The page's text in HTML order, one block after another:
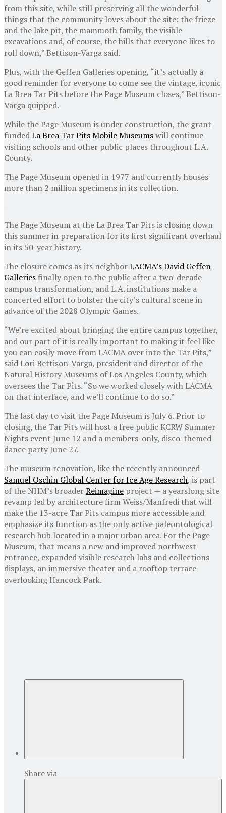
from this site, while still preserving all the wonderful
things that the community loves about the site: the frieze
and the lake pit, the mammoth family, the visible
excavations and, of course, the hills that everyone likes to
roll down,” Bettison-Varga said.
Plus, with the Geffen Galleries opening, “it’s actually a
good reminder for everyone to come see the vintage, iconic
La Brea Tar Pits before the Page Museum closes,” Bettison-
Varga quipped.
While the Page Museum is under construction, the grant-
fundedLa Brea Tar Pits Mobile Museumswill continue
visiting schools and other public places throughout L.A.
County.
The Page Museum opened in 1977 and currently houses
more than 2 million specimens in its collection.
The Page Museum at the La Brea Tar Pits is closing down
this summer in preparation for its first significant overhaul
in its 50-year history.
The closure comes as its neighborLACMA’s David Geffen
Galleriesfinally open to the public after a two-decade
campus transformation, and L.A. institutions make a
concerted effort to bolster the city’s cultural scene in
advance of the 2028 Olympic Games.
“We’re excited about bringing the entire campus together,
and our part of it is really important to making it feel like
you can easily move from LACMA over into the Tar Pits,”
said Lori Bettison-Varga, president and director of the
Natural History Museums of Los Angeles County, which
oversees the Tar Pits. “So we worked closely with LACMA
on that interface, and we’ll continue to do so.”
The last day to visit the Page Museum is July 6. Prior to
closing, the Tar Pits will host a free public KCRW Summer
Nights event June 12 and a members-only, disco-themed
dance party June 27.
The museum renovation, like the recently announced
Samuel Oschin Global Center for Ice Age Research, is part
of the NHM’s broaderReimagine project — a yearslong site
revamp led by architecture firm Weiss/Manfredi that will
make the 13-acre Tar Pits campus more accessible and
emphasize its function as the only active paleontological
research hub located in a major urban area. For the Page
Museum, that means a new and improved northwest
entrance, expanded visible research labs and collections
displays, an immersive theater and a rooftop terrace
overlooking Hancock Park.
Share via